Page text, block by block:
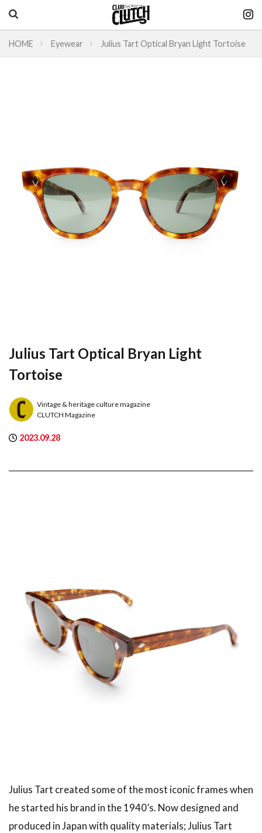
HOME Eyewear Julius Tart Optical Bryan Light Tortoise
Julius Tart Optical Bryan Light
Tortoise
Vintage & heritage culture magazine
CLUTCH Magazine
2023.09.28
Julius Tart created some of the most iconic frames when
he started his brand in the 1940’s. Now designed and
produced in Japan with quality materials; Julius Tart
Vintage & heritage culture magazine